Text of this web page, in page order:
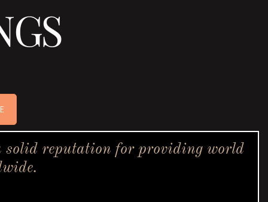
solid reputation for providing world